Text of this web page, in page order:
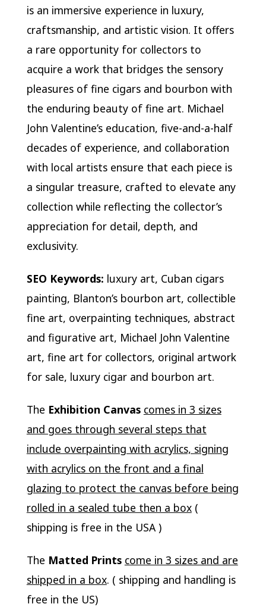
is an immersive experience in luxury,
craftsmanship, and artistic vision. It offers
a rare opportunity for collectors to
acquire a work that bridges the sensory
pleasures of fine cigars and bourbon with
the enduring beauty of fine art. Michael
John Valentine’s education, five-and-a-half
decades of experience, and collaboration
with local artists ensure that each piece is
a singular treasure, crafted to elevate any
collection while reflecting the collector’s
appreciation for detail, depth, and
exclusivity.
SEO Keywords: luxury art, Cuban cigars
painting, Blanton’s bourbon art, collectible
fine art, overpainting techniques, abstract
and figurative art, Michael John Valentine
art, fine art for collectors, original artwork
for sale, luxury cigar and bourbon art.
The Exhibition Canvas comes in 3 sizes
and goes through several steps that
include overpainting with acrylics, signing
with acrylics on the front and a final
glazing to protect the canvas before being
rolled in a sealed tube then a box(
shipping is free in the USA )
The Matted Prints come in 3 sizes and are
shipped in a box. ( shipping and handling is
free in the US)